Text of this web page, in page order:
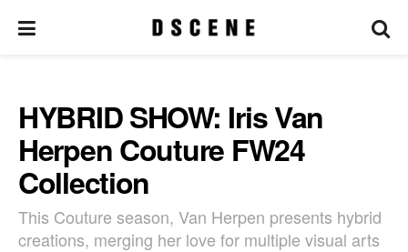
HYBRID SHOW: Iris Van
Herpen Couture FW24
Collection
This Couture season, Van Herpen presents hybrid
creations, merging her love for multiple visual arts